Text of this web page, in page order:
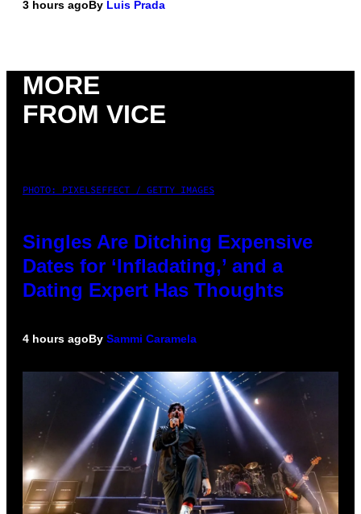
3 hours agoBy Luis Prada
MORE
FROM VICE
PHOTO: PIXELSEFFECT / GETTY IMAGES
Singles Are Ditching Expensive
Dates for ‘Infladating,’ and a
Dating Expert Has Thoughts
4 hours agoBy Sammi Caramela